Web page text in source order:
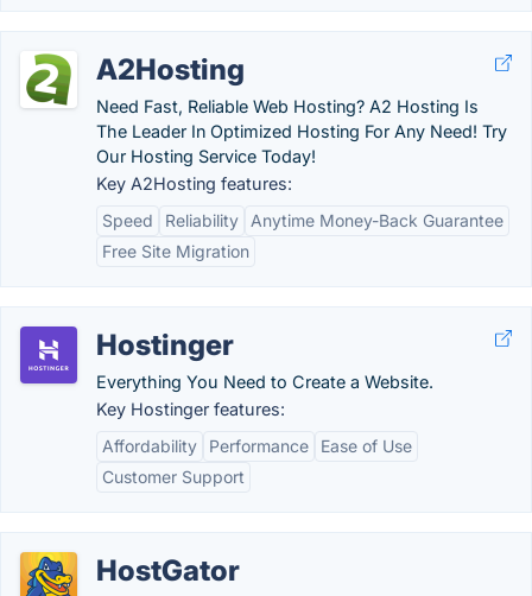
A2Hosting
Need Fast, Reliable Web Hosting? A2 Hosting Is
The Leader In Optimized Hosting For Any Need! Try
Our Hosting Service Today!
Key A2Hosting features:
Speed
Reliability
Anytime Money-Back Guarantee
Free Site Migration
Hostinger
Everything You Need to Create a Website.
Key Hostinger features:
Affordability
Performance
Ease of Use
Customer Support
HostGator